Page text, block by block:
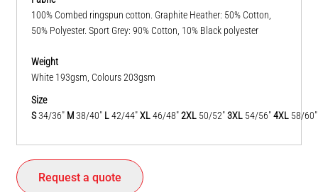
100% Combed ringspun cotton. Graphite Heather: 50% Cotton,
50% Polyester. Sport Grey: 90% Cotton, 10% Black polyester
Weight
White 193gsm, Colours 203gsm
Size
S34/36" M38/40" L42/44"XL46/48"2XL 50/52"3XL 54/56"4XL 58/
Request a quote